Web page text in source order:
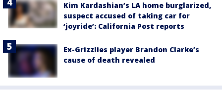
Kim Kardashian’s LA home burglarized,
suspect accused of taking car for
‘joyride’: California Post reports
Ex-Grizzlies player Brandon Clarke’s
cause of death revealed